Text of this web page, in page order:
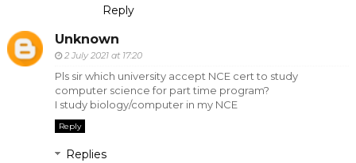
Reply
Unknown
2 July 2021 at 17:20
Pls sir which university accept NCE cert to study
computer science for part time program?
I study biology/computer in my NCE
Reply
Replies